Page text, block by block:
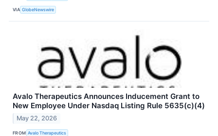
VIA GlobeNewswire
Avalo Therapeutics Announces Inducement Grant to
New Employee Under Nasdaq Listing Rule 5635(c)(4)
May 22, 2026
FROM Avalo Therapeutics